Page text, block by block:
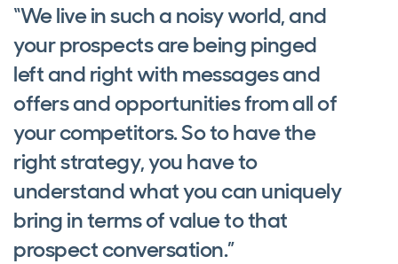
“We live in such a noisy world, and
your prospects are being pinged
left and right with messages and
offers and opportunities from all of
your competitors. So to have the
right strategy, you have to
understand what you can uniquely
bring in terms of value to that
prospect conversation.”